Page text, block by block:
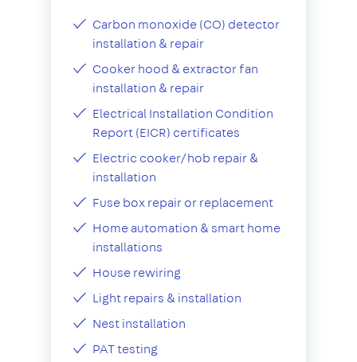
Carbon monoxide (CO) detector
installation & repair
Cooker hood & extractor fan
installation & repair
Electrical Installation Condition
Report (EICR) certificates
Electric cooker/hob repair &
installation
Fuse box repair or replacement
Home automation & smart home
installations
House rewiring
Light repairs & installation
Nest installation
PAT testing